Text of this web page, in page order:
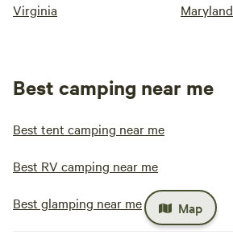
Virginia Maryland
Best camping near me
Best tent camping near me
Best RV camping near me
Best glamping near me Map